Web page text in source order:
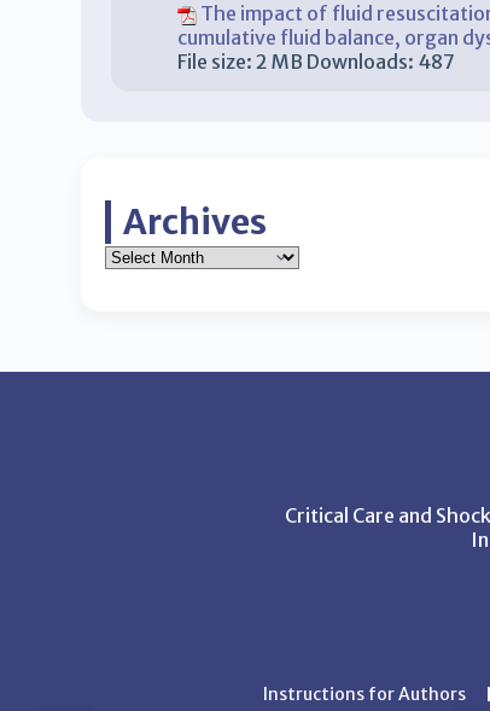
The impact of fluid
cumulative fluid balance, organ
File size: 2 MB Downloads: 487
Archives
Critical Care and
Instructions for Authors